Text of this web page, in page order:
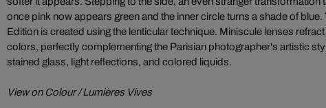
once pink now appears green and the inner circle turns a shade of
Edition is created using the lenticular technique. Miniscule lenses
colors, perfectly complementing the Parisian photographer's artistic
stained glass, light reflections, and colored liquids.
View on Colour / Lumières Vives